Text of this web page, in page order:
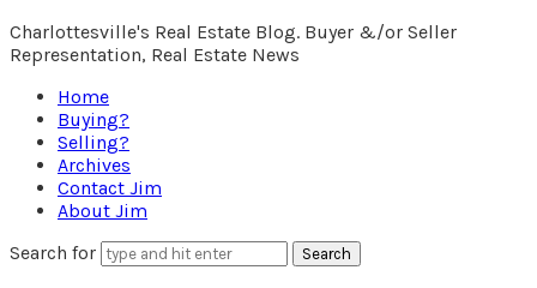
Charlottesville's Real Estate Blog. Buyer &/or Seller
Representation, Real Estate News
Home
Buying?
Selling?
Archives
Contact Jim
About Jim
Search for